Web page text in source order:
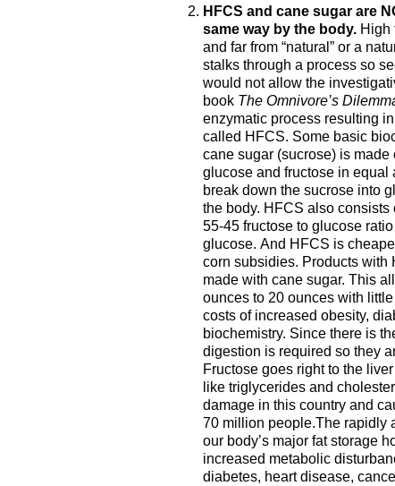
HFCS and cane sugar are
same way by the body. High
and far from “natural” or a
stalks through a process so
would not allow the
book The Omnivore’s
enzymatic process resulting
called HFCS. Some basic
cane sugar (sucrose) is
glucose and fructose in equal
break down the sucrose into
the body. HFCS also
55-45 fructose to glucose
glucose. And HFCS is
corn subsidies. Products with
made with cane sugar. This
ounces to 20 ounces with
costs of increased obesity,
biochemistry. Since there is
digestion is required so they
Fructose goes right to the
like triglycerides and
damage in this country and
70 million people.The rapidly
our body’s major fat storage
increased metabolic
diabetes, heart disease,